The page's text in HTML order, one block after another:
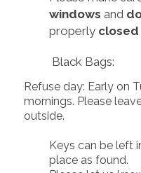
windows and
properly closed
Black Bags:
Refuse day: Early on
mornings. Please
outside.
Keys can be left
place as found.